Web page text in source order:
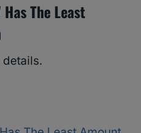
The Least
details.